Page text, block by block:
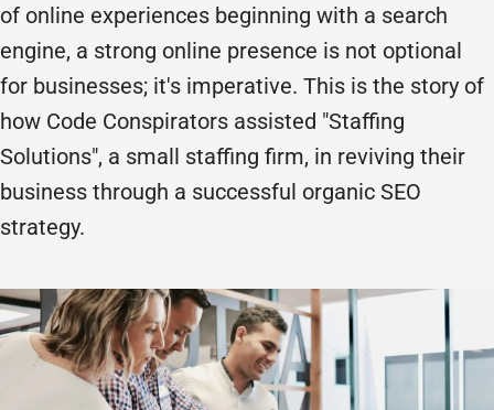
of online experiences beginning with a search
engine, a strong online presence is not optional
for businesses; it's imperative. This is the story of
how Code Conspirators assisted "Staffing
Solutions", a small staffing firm, in reviving their
business through a successful organic SEO
strategy.